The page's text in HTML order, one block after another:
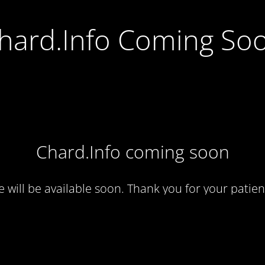
Coming
Chard.Info coming soon
will be available soon. Thank you for your